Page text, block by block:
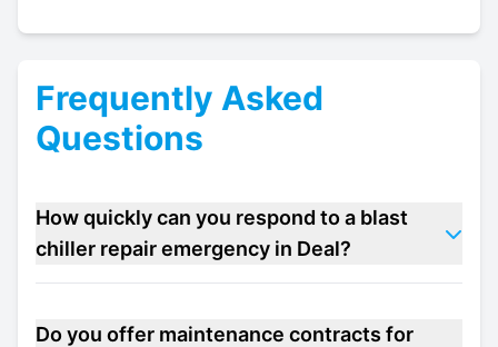
Frequently Asked
Questions
How quickly can you respond to a blast
chiller repair emergency in Deal?
Do you offer maintenance contracts for